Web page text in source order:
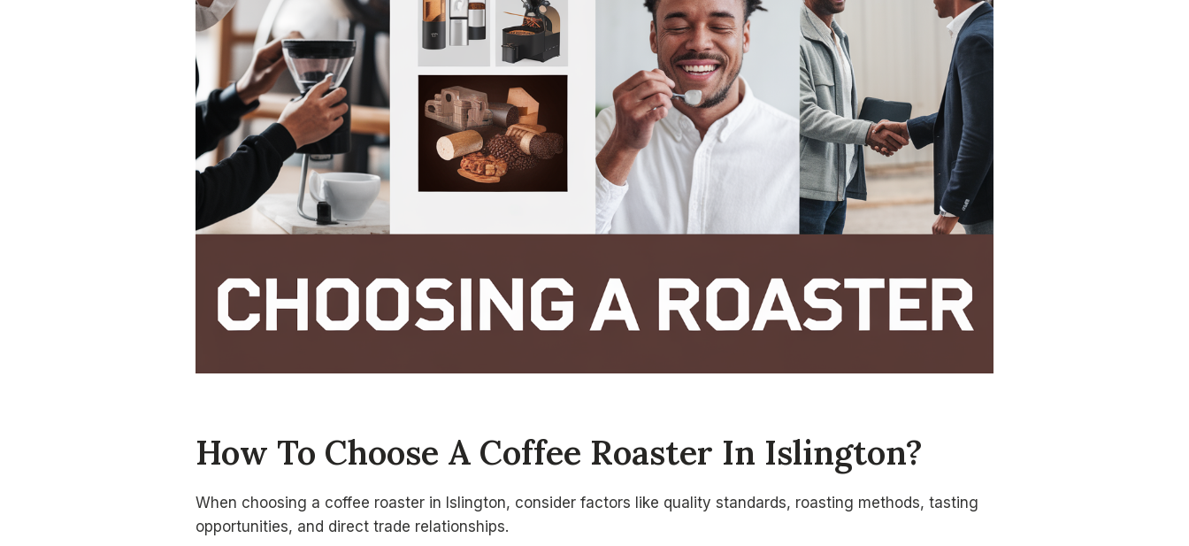
How To Choose A Coffee Roaster In Islington?
When choosing a coffee roaster in Islington, consider factors like quality standards, roasting methods, tasting
opportunities, and direct trade relationships.